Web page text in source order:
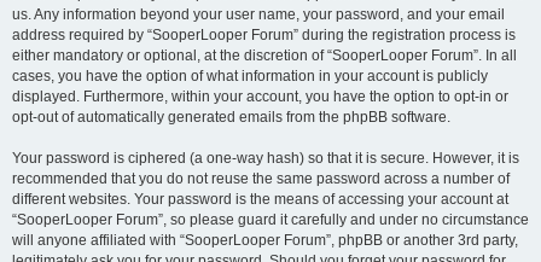
us. Any information beyond your user name, your password, and your email
address required by “SooperLooper Forum” during the registration process is
either mandatory or optional, at the discretion of “SooperLooper Forum”. In all
cases, you have the option of what information in your account is publicly
displayed. Furthermore, within your account, you have the option to opt-in or
opt-out of automatically generated emails from the phpBB software.
Your password is ciphered (a one-way hash) so that it is secure. However, it is
recommended that you do not reuse the same password across a number of
different websites. Your password is the means of accessing your account at
“SooperLooper Forum”, so please guard it carefully and under no circumstance
will anyone affiliated with “SooperLooper Forum”, phpBB or another 3rd party,